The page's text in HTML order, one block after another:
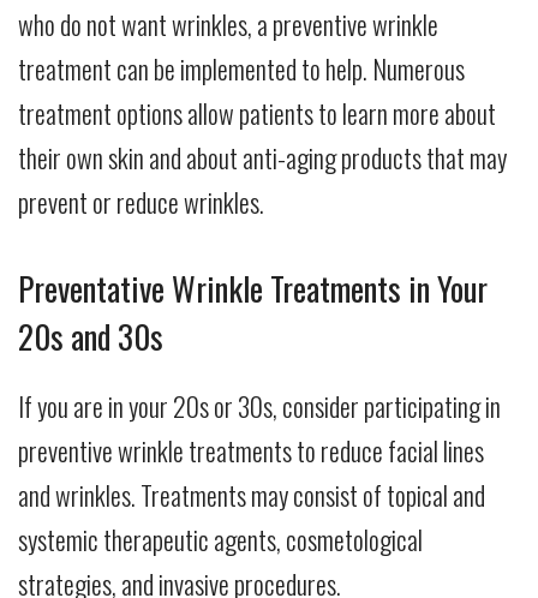
who do not want wrinkles, a preventive wrinkle
treatment can be implemented to help. Numerous
treatment options allow patients to learn more about
their own skin and about anti-aging products that may
prevent or reduce wrinkles.
Preventative Wrinkle Treatments in Your
20s and 30s
If you are in your 20s or 30s, consider participating in
preventive wrinkle treatments to reduce facial lines
and wrinkles. Treatments may consist of topical and
systemic therapeutic agents, cosmetological
strategies, and invasive procedures.